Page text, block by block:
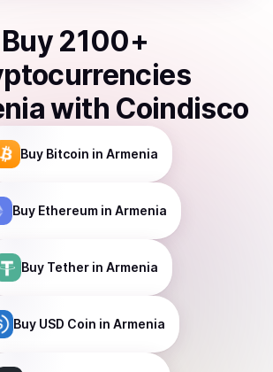
Buy 2100+
with Coindisco
Buy Bitcoin in Armenia
Buy Ethereumin Armenia
Buy Tetherin Armenia
Buy USD Coin in Armenia